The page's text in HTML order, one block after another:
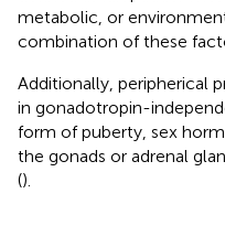
metabolic, or
combination of these
Additionally, peripherical
in gonadotropin-
form of puberty, sex
the gonads or adrenal
().